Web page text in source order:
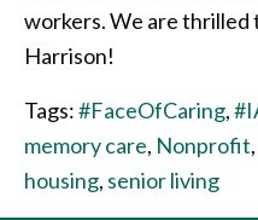
workers. We are thrilled
Harrison!
Tags:#FaceOfCaring,
memory care, Nonprofit,
housing, senior living